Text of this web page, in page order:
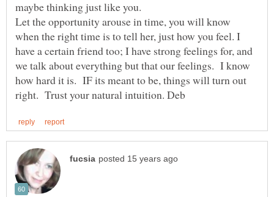
Let the opportunity arouse in time, you will know
when the right time is to tell her, just how you feel. I
have a certain friend too; I have strong feelings for, and
we talk about everything but that our feelings. I know
how hard it is. IF its meant to be, things will turn out